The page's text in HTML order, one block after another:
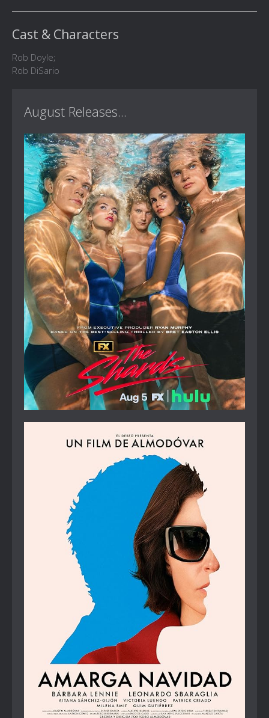
Cast & Characters
Rob Doyle;
Rob DiSario
August Releases...